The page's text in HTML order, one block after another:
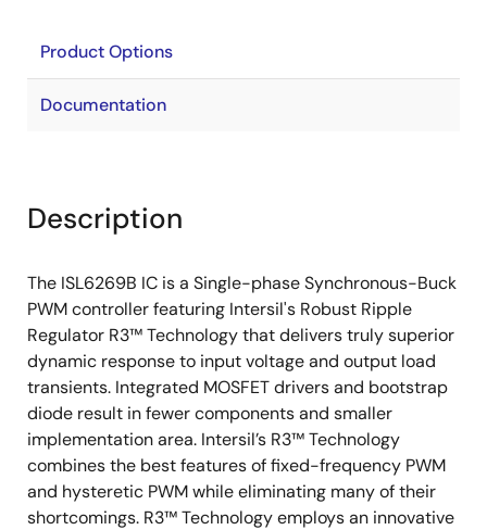
Product Options
Documentation
Description
The ISL6269B IC is a Single-phase Synchronous-Buck
PWM controller featuring Intersil's Robust Ripple
Regulator R3™ Technology that delivers truly superior
dynamic response to input voltage and output load
transients. Integrated MOSFET drivers and bootstrap
diode result in fewer components and smaller
implementation area. Intersil’s R3™ Technology
combines the best features of fixed-frequency PWM
and hysteretic PWM while eliminating many of their
shortcomings. R3™ Technology employs an innovative